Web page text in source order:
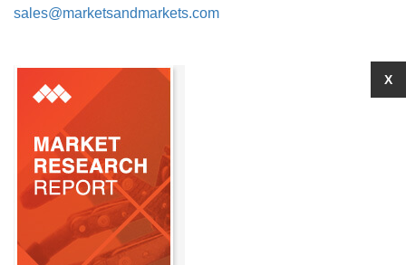
sales@marketsandmarkets.com
X